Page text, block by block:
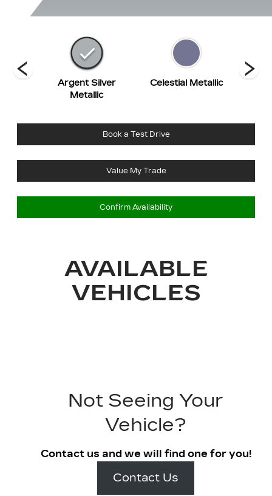
Argent Silver
Metallic
Celestial Metallic
Book a Test Drive
Value My Trade
Confirm Availability
AVAILABLE
VEHICLES
Not Seeing Your
Vehicle?
Contact us and we will find one for you!
Contact Us